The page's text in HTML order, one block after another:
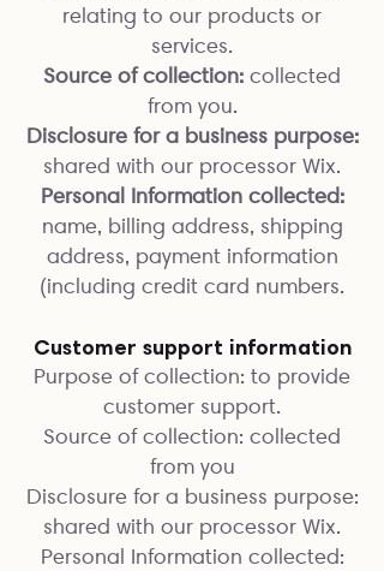
relating to our products or
services.
Source of collection: collected
from you.
Disclosure for a business purpose:
shared with our processor Wix.
Personal Information collected:
name, billing address, shipping
address, payment information
(including credit card numbers.
Customer support information
Purpose of collection: to provide
customer support.
Source of collection: collected
from you
Disclosure for a business purpose:
shared with our processor Wix.
Personal Information collected: